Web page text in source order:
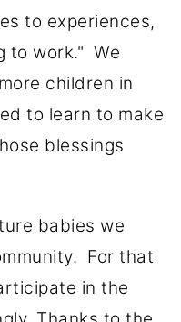
to experiences,
to work." We
children in
to learn to make
blessings
babies we
For that
in the